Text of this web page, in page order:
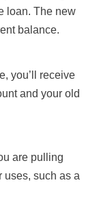
loan. The new
balance.
you’ll receive
and your old
are pulling
uses, such as a